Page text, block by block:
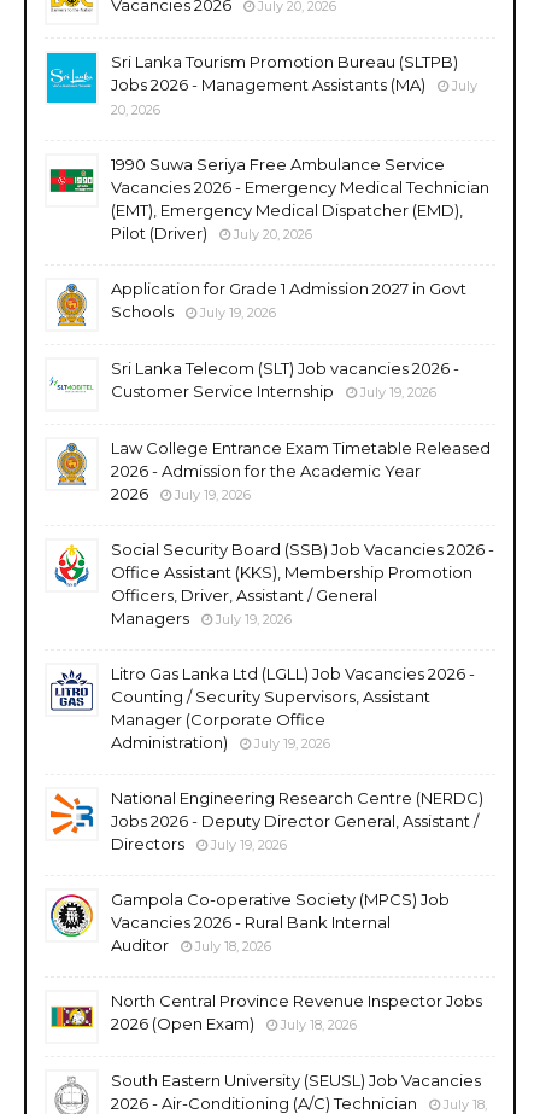
Vacancies 2026 July 20, 2026
Sri Lanka Tourism Promotion Bureau (SLTPB)
Jobs 2026 - Management Assistants (MA)
July
20, 2026
1990 Suwa Seriya Free Ambulance Service
Vacancies 2026 - Emergency Medical Technician
(EMT), Emergency Medical Dispatcher (EMD),
Pilot (Driver)
July 20, 2026
Application for Grade 1 Admission 2027 in Govt
Schools
July 19, 2026
Sri Lanka Telecom (SLT) Job vacancies 2026 -
Customer Service Internship
July 19, 2026
Law College Entrance Exam Timetable Released
2026 - Admission for the Academic Year
2026
July 19, 2026
Social Security Board (SSB) Job Vacancies 2026 -
Office Assistant (KKS), Membership Promotion
Officers, Driver, Assistant / General
Managers
July 19, 2026
Litro Gas Lanka Ltd (LGLL) Job Vacancies 2026 -
Counting / Security Supervisors, Assistant
Manager (Corporate Office
Administration)
July 19, 2026
National Engineering Research Centre (NERDC)
Jobs 2026 - Deputy Director General, Assistant /
Directors
July 19, 2026
Gampola Co-operative Society (MPCS) Job
Vacancies 2026 - Rural Bank Internal
Auditor
July 18, 2026
North Central Province Revenue Inspector Jobs
2026 (Open Exam)
July 18, 2026
South Eastern University (SEUSL) Job Vacancies
2026 - Air-Conditioning (A/C) Technician
July 18,